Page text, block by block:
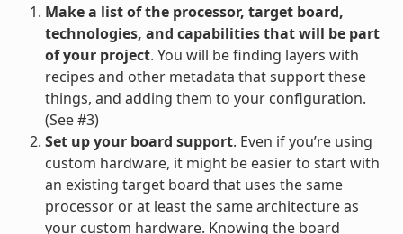
Make a list of the processor, target board,
technologies, and capabilities that will be part
of your project. You will be finding layers with
recipes and other metadata that support these
things, and adding them to your configuration.
(See #3)
Set up your board support. Even if you’re using
custom hardware, it might be easier to start with
an existing target board that uses the same
processor or at least the same architecture as
your custom hardware. Knowing the board